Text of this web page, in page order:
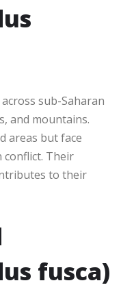
sub-Saharan
and mountains.
areas but face
Their
to their
fusca)